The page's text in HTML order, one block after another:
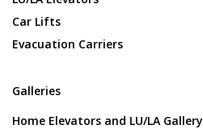
Car Lifts
Evacuation Carriers
Galleries
Home Elevators and LU/LA Gallery